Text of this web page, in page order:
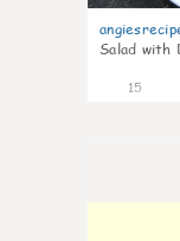
Salad with
15